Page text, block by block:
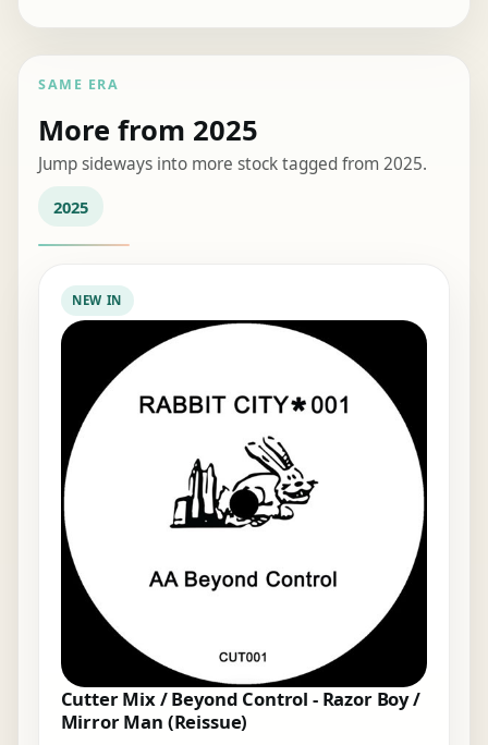
SAME ERA
More from 2025
Jump sideways into more stock tagged from 2025.
2025
NEW IN
Cutter Mix / Beyond Control - Razor Boy /
Mirror Man (Reissue)